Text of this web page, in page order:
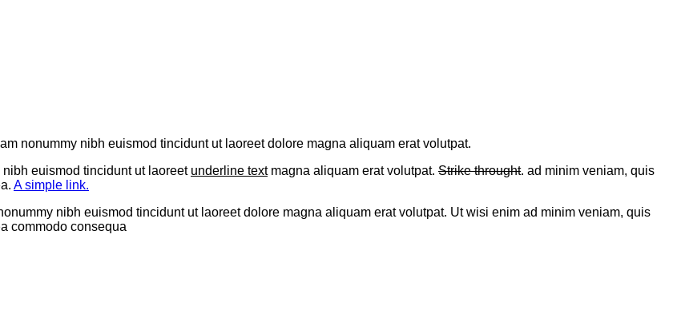
nonummy nibh euismod tincidunt ut laoreet dolore magna aliquam erat volutpat.
euismod tincidunt ut laoreet underline textmagna aliquam erat volutpat. Strike throught. ad minim veniam, quis
A simple link.
nibh euismod tincidunt ut laoreet dolore magna aliquam erat volutpat. Ut wisi enim ad minim veniam, quis
commodo consequa